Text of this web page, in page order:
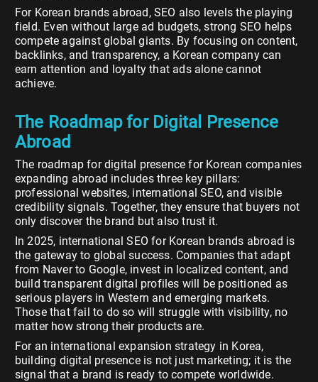
For Korean brands abroad, SEO also levels the playing
field. Even without large ad budgets, strong SEO helps
compete against global giants. By focusing on content,
backlinks, and transparency, a Korean company can
earn attention and loyalty that ads alone cannot
achieve.
The Roadmap for Digital Presence
Abroad
The roadmap for digital presence for Korean companies
expanding abroad includes three key pillars:
professional websites, international SEO, and visible
credibility signals. Together, they ensure that buyers not
only discover the brand but also trust it.
In 2025, international SEO for Korean brands abroad is
the gateway to global success. Companies that adapt
from Naver to Google, invest in localized content, and
build transparent digital profiles will be positioned as
serious players in Western and emerging markets.
Those that fail to do so will struggle with visibility, no
matter how strong their products are.
For an international expansion strategy in Korea,
building digital presence is not just marketing; it is the
signal that a brand is ready to compete worldwide.